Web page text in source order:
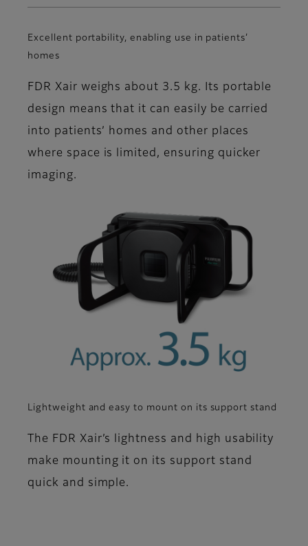
Excellent portability, enabling use in patients’
homes
FDR Xair weighs about 3.5 kg. Its portable
design means that it can easily be carried
into patients’ homes and other places
where space is limited, ensuring quicker
imaging.
Lightweight and easy to mount on its support stand
The FDR Xair’s lightness and high usability
make mounting it on its support stand
quick and simple.